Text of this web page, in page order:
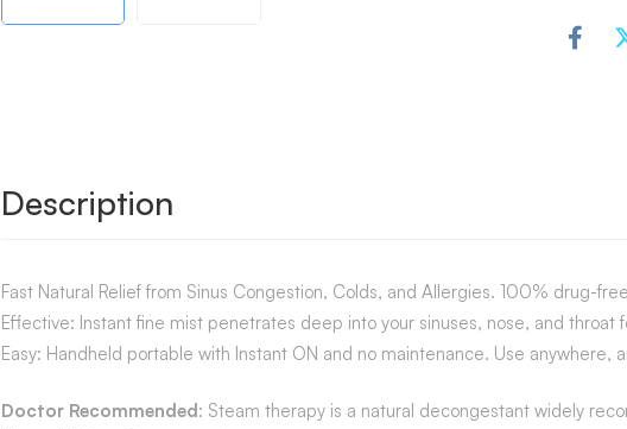
Description
Fast Natural Relief from Sinus Congestion, Colds, and Allergies. 100% drug-
Effective: Instant fine mist penetrates deep into your sinuses, nose, and throat
Easy: Handheld portable with Instant ON and no maintenance. Use anywhere,
Doctor Recommended: Steam therapy is a natural decongestant widely